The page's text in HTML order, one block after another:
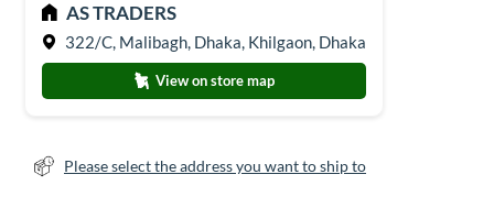
AS TRADERS
322/C, Malibagh, Dhaka, Khilgaon, Dhaka
View on store map
Please select the address you want to ship to